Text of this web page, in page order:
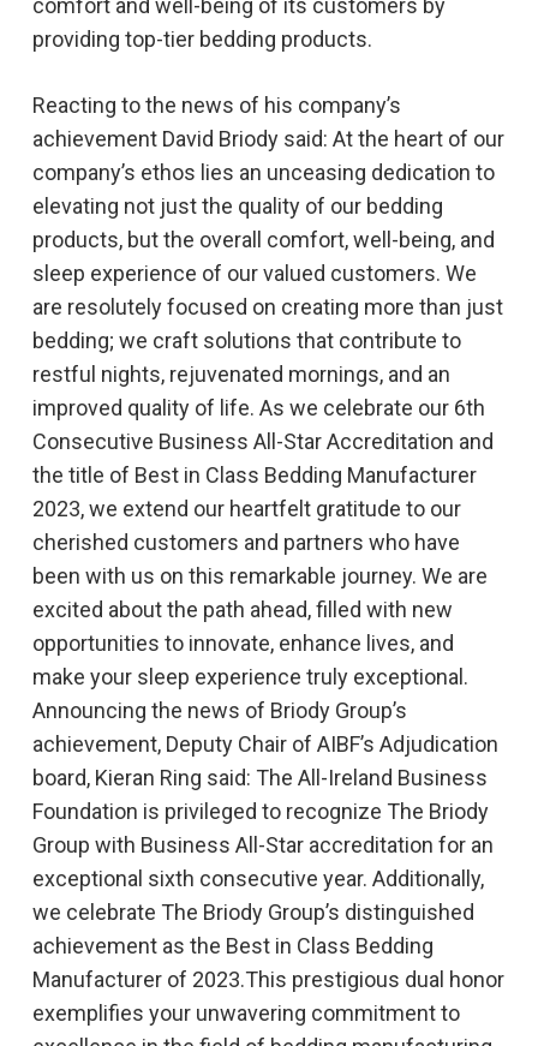
providing top-tier bedding products.
Reacting to the news of his company’s
achievement David Briody said: At the heart of our
company’s ethos lies an unceasing dedication to
elevating not just the quality of our bedding
products, but the overall comfort, well-being, and
sleep experience of our valued customers. We
are resolutely focused on creating more than just
bedding; we craft solutions that contribute to
restful nights, rejuvenated mornings, and an
improved quality of life. As we celebrate our 6th
Consecutive Business All-Star Accreditation and
the title of Best in Class Bedding Manufacturer
2023, we extend our heartfelt gratitude to our
cherished customers and partners who have
been with us on this remarkable journey. We are
excited about the path ahead, filled with new
opportunities to innovate, enhance lives, and
make your sleep experience truly exceptional.
Announcing the news of Briody Group’s
achievement, Deputy Chair of AIBF’s Adjudication
board, Kieran Ring said: The All-Ireland Business
Foundation is privileged to recognize The Briody
Group with Business All-Star accreditation for an
exceptional sixth consecutive year. Additionally,
we celebrate The Briody Group’s distinguished
achievement as the Best in Class Bedding
Manufacturer of 2023.This prestigious dual honor
exemplifies your unwavering commitment to